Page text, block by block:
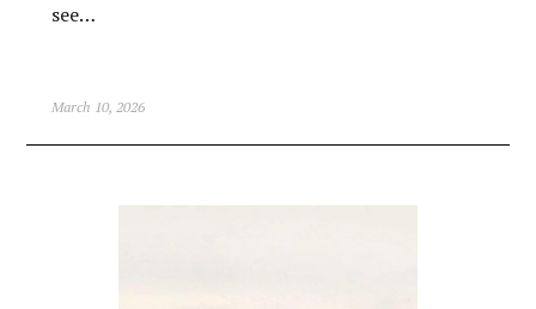
see…
March 10, 2026